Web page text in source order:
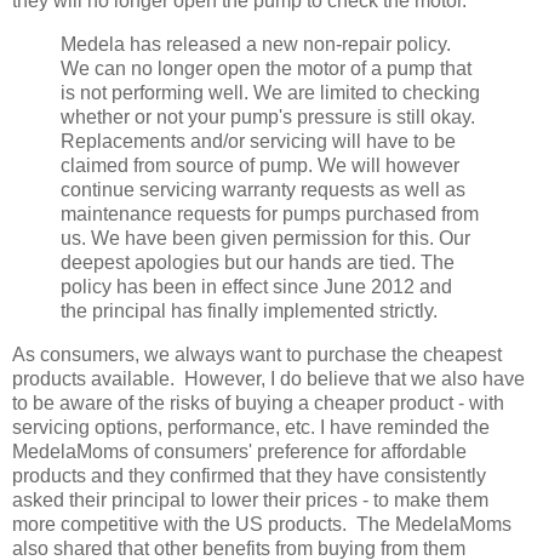
Medela has released a new non-repair policy.
We can no longer open the motor of a pump that
is not performing well. We are limited to checking
whether or not your pump's pressure is still okay.
Replacements and/or servicing will have to be
claimed from source of pump. We will however
continue servicing warranty requests as well as
maintenance requests for pumps purchased from
us. We have been given permission for this. Our
deepest apologies but our hands are tied. The
policy has been in effect since June 2012 and
the principal has finally implemented strictly.
As consumers, we always want to purchase the cheapest
products available. However, I do believe that we also have
to be aware of the risks of buying a cheaper product - with
servicing options, performance, etc. I have reminded the
MedelaMoms of consumers' preference for affordable
products and they confirmed that they have consistently
asked their principal to lower their prices - to make them
more competitive with the US products. The MedelaMoms
also shared that other benefits from buying from them